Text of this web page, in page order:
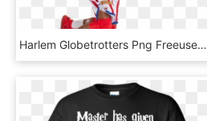
Harlem Globetrotters Png Freeuse Stock - Basketball Player, Transparent Png